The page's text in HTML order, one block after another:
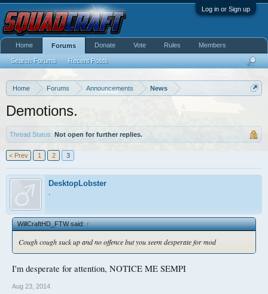
Log in or Sign up
Home Forums Announcements News
Demotions.
Thread Status: Not open for further replies.
< Prev 1 2 3
DesktopLobster
WillCraftHD_FTW said:↑
Cough cough suck up and no offence but you seem desperate for mod
I'm desperate for attention, NOTICE ME SEMPI
Aug 23, 2014
Home Forums
Search Forums Recent Posts
Donate Vote Rules Members